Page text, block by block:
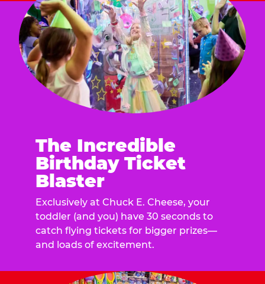
The Incredible
Birthday Ticket
Blaster
Exclusively at Chuck E. Cheese, your
toddler (and you) have 30 seconds to
catch flying tickets for bigger prizes—
and loads of excitement.